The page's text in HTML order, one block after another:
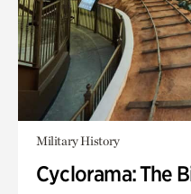
Military History
Cyclorama: The